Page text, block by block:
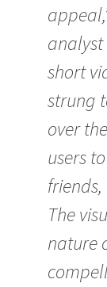
analyst
short
strung
over
users
The
nature